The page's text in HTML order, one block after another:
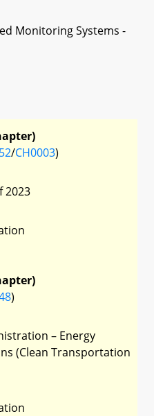
Monitoring Systems -
/CH0003)
2023
)
– Energy
(Clean Transportation